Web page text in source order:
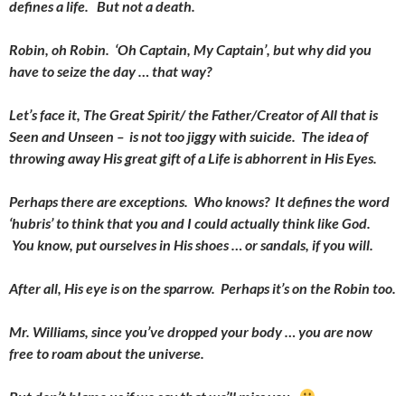
defines a life. But not a death.
Robin, oh Robin. ‘Oh Captain, My Captain’, but why did you
have to seize the day … that way?
Let’s face it, The Great Spirit/ the Father/Creator of All that is
Seen and Unseen – is not too jiggy with suicide. The idea of
throwing away His great gift of a Life is abhorrent in His Eyes.
Perhaps there are exceptions. Who knows? It defines the word
‘hubris’ to think that you and I could actually think like God.
You know, put ourselves in His shoes … or sandals, if you will.
After all, His eye is on the sparrow. Perhaps it’s on the Robin too.
Mr. Williams, since you’ve dropped your body … you are now
free to roam about the universe.